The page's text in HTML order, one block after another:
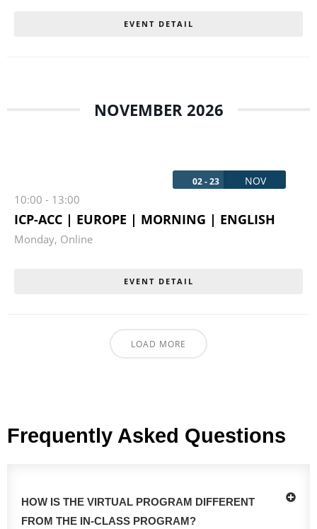
EVENT DETAIL
NOVEMBER 2026
02 - 23 NOV
10:00 - 13:00
ICP-ACC | EUROPE | MORNING | ENGLISH
Monday, Online
EVENT DETAIL
LOAD MORE
Frequently Asked Questions
HOW IS THE VIRTUAL PROGRAM DIFFERENT
FROM THE IN-CLASS PROGRAM?